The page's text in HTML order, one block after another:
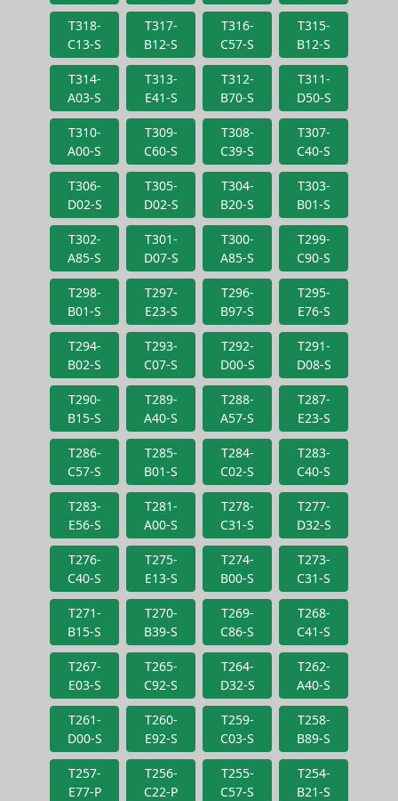
T318-
C13-S
T317-
B12-S
T316-
C57-S
T315-
B12-S
T314-
A03-S
T313-
E41-S
T312-
B70-S
T311-
D50-S
T310-
A00-S
T309-
C60-S
T308-
C39-S
T307-
C40-S
T306-
D02-S
T305-
D02-S
T304-
B20-S
T303-
B01-S
T302-
A85-S
T301-
D07-S
T300-
A85-S
T299-
C90-S
T298-
B01-S
T297-
E23-S
T296-
B97-S
T295-
E76-S
T294-
B02-S
T293-
C07-S
T292-
D00-S
T291-
D08-S
T290-
B15-S
T289-
A40-S
T288-
A57-S
T287-
E23-S
T286-
C57-S
T285-
B01-S
T284-
C02-S
T283-
C40-S
T283-
E56-S
T281-
A00-S
T278-
C31-S
T277-
D32-S
T276-
C40-S
T275-
E13-S
T274-
B00-S
T273-
C31-S
T271-
B15-S
T270-
B39-S
T269-
C86-S
T268-
C41-S
T267-
E03-S
T265-
C92-S
T264-
D32-S
T262-
A40-S
T261-
D00-S
T260-
E92-S
T259-
C03-S
T258-
B89-S
T257-
E77-P
T256-
C22-P
T255-
C57-S
T254-
B21-S